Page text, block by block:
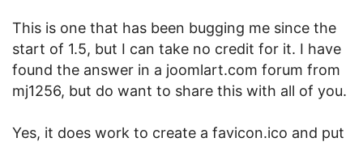
This is one that has been bugging me since the
start of 1.5, but I can take no credit for it. I have
found the answer in a joomlart.com forum from
mj1256, but do want to share this with all of you.
Yes, it does work to create a favicon.ico and put